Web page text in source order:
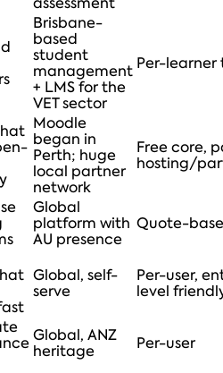
Brisbane-
based
student
management
+ LMS for the
VET sector
Per-learner
Moodle
began in
Perth; huge
local partner
network
Free core,
hosting/
Global
platform with
AU presence
Quote-
Global, self-
serve
Per-user,
level
Global, ANZ
heritage
Per-user